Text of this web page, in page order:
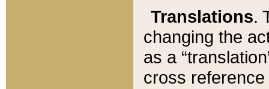
Translations.
changing the
as a
cross